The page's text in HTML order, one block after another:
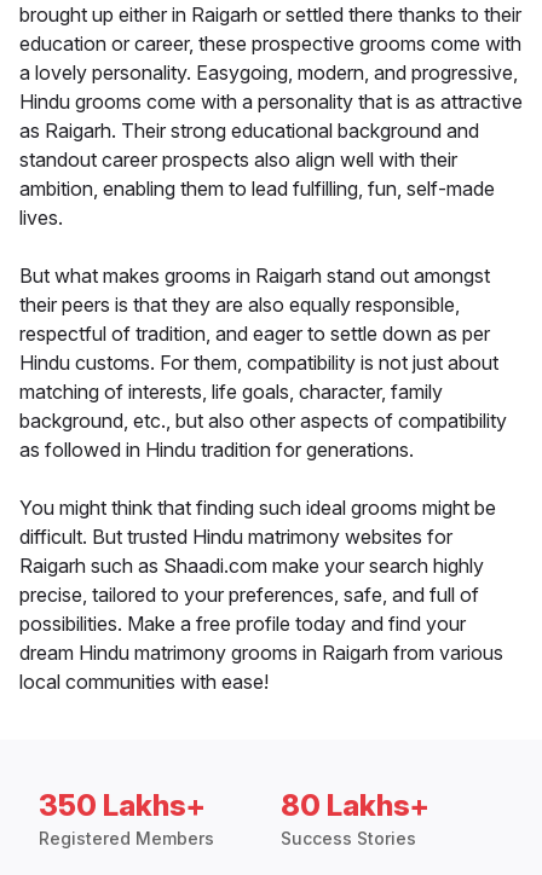
brought up either in Raigarh or settled there thanks to their
education or career, these prospective grooms come with
a lovely personality. Easygoing, modern, and progressive,
Hindu grooms come with a personality that is as attractive
as Raigarh. Their strong educational background and
standout career prospects also align well with their
ambition, enabling them to lead fulfilling, fun, self-made
lives.
But what makes grooms in Raigarh stand out amongst
their peers is that they are also equally responsible,
respectful of tradition, and eager to settle down as per
Hindu customs. For them, compatibility is not just about
matching of interests, life goals, character, family
background, etc., but also other aspects of compatibility
as followed in Hindu tradition for generations.
You might think that finding such ideal grooms might be
difficult. But trusted Hindu matrimony websites for
Raigarh such as Shaadi.com make your search highly
precise, tailored to your preferences, safe, and full of
possibilities. Make a free profile today and find your
dream Hindu matrimony grooms in Raigarh from various
local communities with ease!
350 Lakhs+
Registered Members
80 Lakhs+
Success Stories